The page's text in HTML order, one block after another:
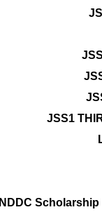
JSS1
NDDC